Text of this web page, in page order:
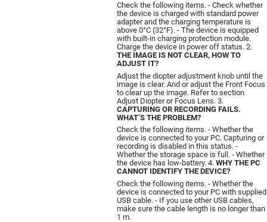
Check the following items. - Check whether
the device is charged with standard power
adapter and the charging temperature is
above 0°C (32°F). - The device is equipped
with built-in charging protection module.
Charge the device in power off status. 2.
THE IMAGE IS NOT CLEAR, HOW TO
ADJUST IT?
Adjust the diopter adjustment knob until the
image is clear. And or adjust the Front Focus
to clear up the image. Refer to section
Adjust Diopter or Focus Lens. 3.
CAPTURING OR RECORDING FAILS.
WHAT’S THE PROBLEM?
Check the following items. - Whether the
device is connected to your PC. Capturing or
recording is disabled in this status. -
Whether the storage space is full. - Whether
the device has low-battery. 4. WHY THE PC
CANNOT IDENTIFY THE DEVICE?
Check the following items. - Whether the
device is connected to your PC with supplied
USB cable. - If you use other USB cables,
make sure the cable length is no longer than
1 m.